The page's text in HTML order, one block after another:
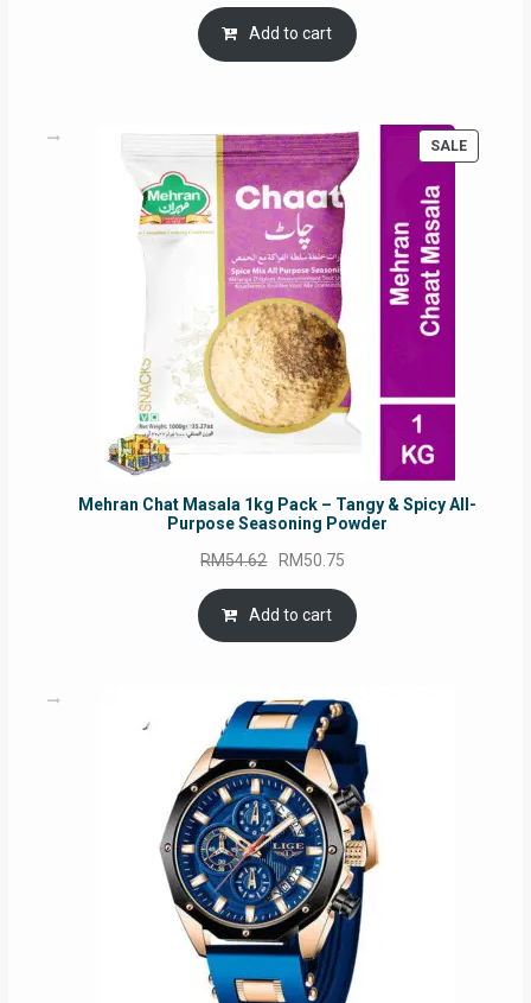
price
was:
RM17.71.
is:
Add to cart
SALE
ON
Mehran Chat Masala 1kg Pack – Tangy & Spicy All-
Purpose Seasoning Powder
RM54.62 Original
price
was:
RM54.62.
RM50.75
is:
Add to cart